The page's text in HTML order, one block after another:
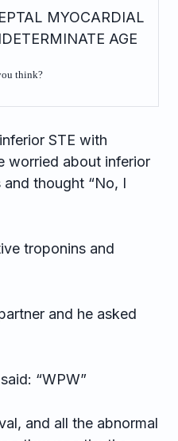
MYOCARDIAL
AGE
think?
STE with
worried about inferior
thought “No, I
troponins and
and he asked
“WPW”
and all the abnormal